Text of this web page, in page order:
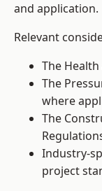
and application.
Relevant
The
The
where
The
Industry-
project